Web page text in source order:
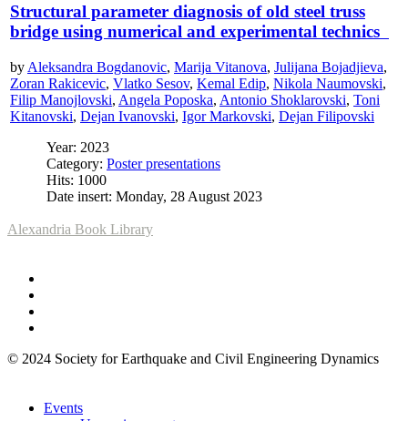
Structural parameter diagnosis of old steel truss
bridge using numerical and experimental technics
by Aleksandra Bogdanovic, Marija Vitanova, Julijana Bojadjieva,
Zoran Rakicevic, Vlatko Sesov, Kemal Edip, Nikola Naumovski,
Filip Manojlovski, Angela Poposka, Antonio Shoklarovski, Toni
Kitanovski, Dejan Ivanovski, Igor Markovski, Dejan Filipovski
Year: 2023
Category: Poster presentations
Hits: 1000
Date insert: Monday, 28 August 2023
Alexandria Book Library
© 2024 Society for Earthquake and Civil Engineering Dynamics
Events